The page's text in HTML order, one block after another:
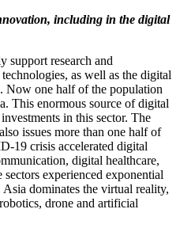
including in the digital
support research and
as well as the digital
Now one half of the population
This enormous source of digital
in this sector. The
issues more than one half of
crisis accelerated digital
digital healthcare,
sectors experienced exponential
dominates the virtual reality,
drone and artificial